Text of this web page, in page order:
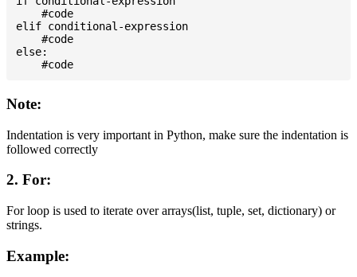
    #code
elif conditional-expression
    #code
else:
Note:
Indentation is very important in Python, make sure the indentation is
followed correctly
2. For:
For loop is used to iterate over arrays(list, tuple, set, dictionary) or
strings.
Example: